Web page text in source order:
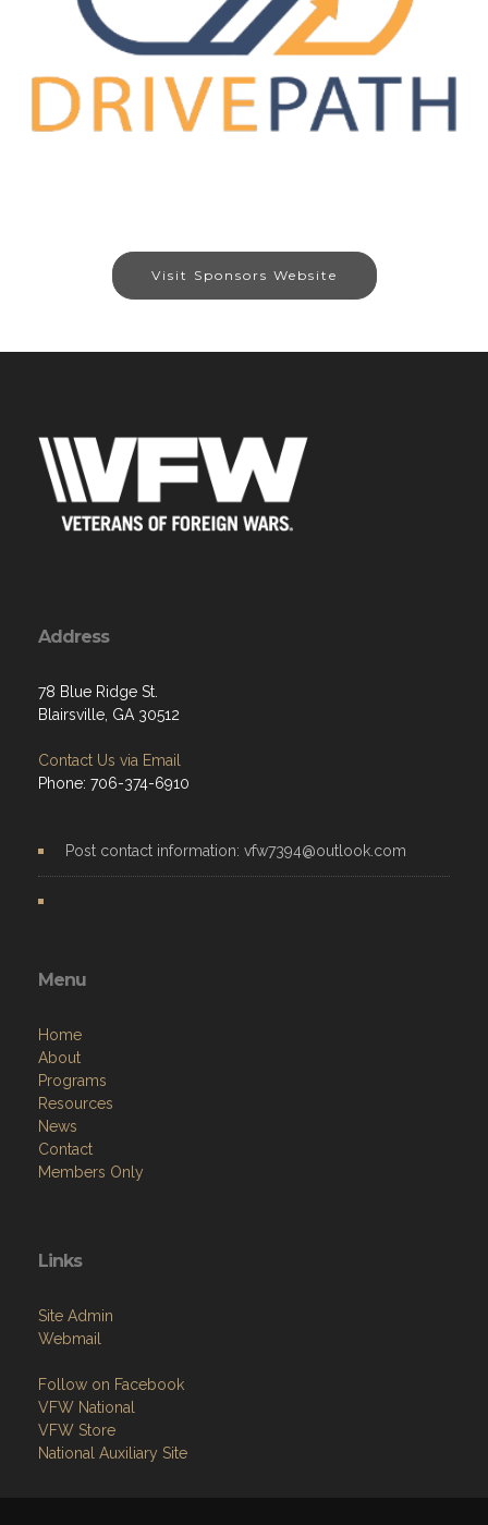
Visit Sponsors Website
Address
78 Blue Ridge St.
Blairsville, GA 30512
Contact Us via Email
Phone: 706-374-6910
Post contact information: vfw7394@outlook.com
Menu
Home
About
Programs
Resources
News
Contact
Members Only
Links
Site Admin
Webmail
Follow on Facebook
VFW National
VFW Store
National Auxiliary Site